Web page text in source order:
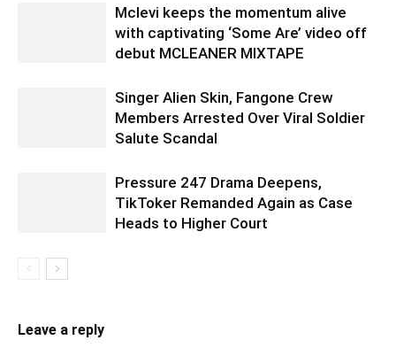
Mclevi keeps the momentum alive
with captivating ‘Some Are’ video off
debut MCLEANER MIXTAPE
Singer Alien Skin, Fangone Crew
Members Arrested Over Viral Soldier
Salute Scandal
Pressure 247 Drama Deepens,
TikToker Remanded Again as Case
Heads to Higher Court
Leave a reply